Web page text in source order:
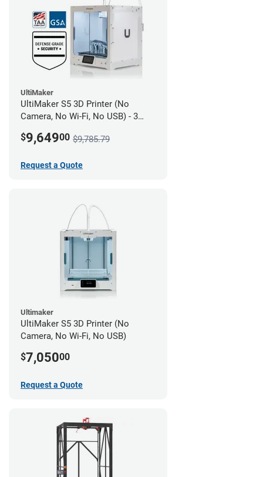
UltiMaker
UltiMaker S5 3D Printer (No
Camera, No Wi-Fi, No USB) - 3
$9,64900 $9,785.79
Request a Quote
Ultimaker
UltiMaker S5 3D Printer (No
Camera, No Wi-Fi, No USB)
$7,05000
Request a Quote